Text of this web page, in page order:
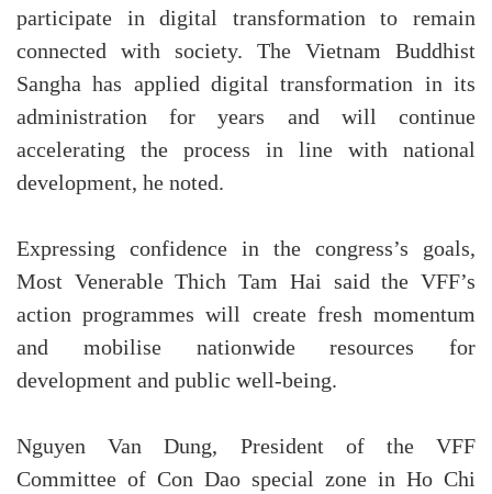
participate in digital transformation to remain
connected with society. The Vietnam Buddhist
Sangha has applied digital transformation in its
administration for years and will continue
accelerating the process in line with national
development, he noted.
Expressing confidence in the congress’s goals,
Most Venerable Thich Tam Hai said the VFF’s
action programmes will create fresh momentum
and mobilise nationwide resources for
development and public well-being.
Nguyen Van Dung, President of the VFF
Committee of Con Dao special zone in Ho Chi